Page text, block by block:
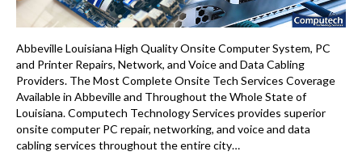
Abbeville Louisiana High Quality Onsite Computer System, PC
and Printer Repairs, Network, and Voice and Data Cabling
Providers. The Most Complete Onsite Tech Services Coverage
Available in Abbeville and Throughout the Whole State of
Louisiana. Computech Technology Services provides superior
onsite computer PC repair, networking, and voice and data
cabling services throughout the entire city…